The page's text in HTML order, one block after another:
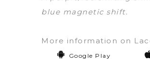
blue magnetic shift.
More information on
Google Play